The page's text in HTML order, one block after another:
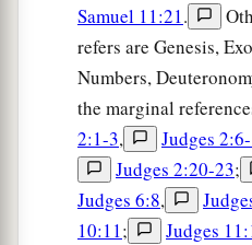
Samuel 11:21.
refers are Genesis,
Numbers,
the marginal
2:1-3, Judges
Judges 2:20-23;
Judges 6:8,
10:11; Judges